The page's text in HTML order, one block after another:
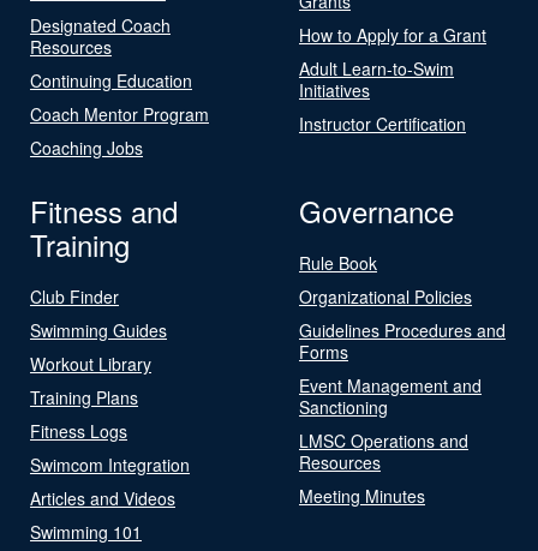
Designated Coach
Resources
Continuing Education
Coach Mentor Program
Coaching Jobs
How to Apply for a Grant
Adult Learn-to-Swim
Initiatives
Instructor Certification
Fitness and
Training
Club Finder
Swimming Guides
Workout Library
Training Plans
Fitness Logs
Swimcom Integration
Articles and Videos
Swimming 101
Governance
Rule Book
Organizational Policies
Guidelines Procedures and
Forms
Event Management and
Sanctioning
LMSC Operations and
Resources
Meeting Minutes